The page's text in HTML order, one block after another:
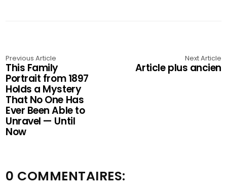
Previous Article
This Family
Portrait from 1897
Holds a Mystery
That No One Has
Ever Been Able to
Unravel — Until
Now
Next Article
Article plus ancien
0 COMMENTAIRES: